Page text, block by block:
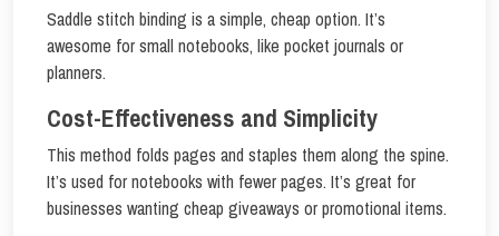
Saddle stitch binding is a simple, cheap option. It’s
awesome for small notebooks, like pocket journals or
planners.
Cost-Effectiveness and Simplicity
This method folds pages and staples them along the spine.
It’s used for notebooks with fewer pages. It’s great for
businesses wanting cheap giveaways or promotional items.